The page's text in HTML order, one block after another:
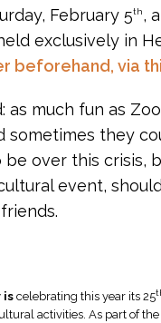
February 5th,
exclusively in
beforehand, via
as much fun as
sometimes they
over this crisis,
event,
is celebrating this year its 25
activities. As part of the